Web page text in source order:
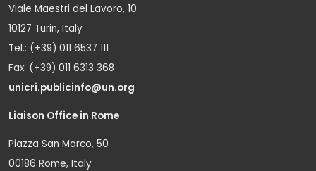
Viale Maestri del Lavoro, 10
10127 Turin, Italy
Tel.: (+39) 011 6537 111
Fax: (+39) 011 6313 368
unicri.publicinfo@un.org
Liaison Office in Rome
Piazza San Marco, 50
00186 Rome, Italy